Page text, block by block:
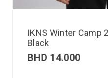
IKNS Winter Camp
Black
BHD 14.000